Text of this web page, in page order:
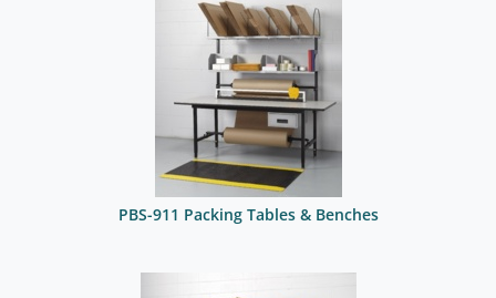
PBS-911 Packing Tables & Benches